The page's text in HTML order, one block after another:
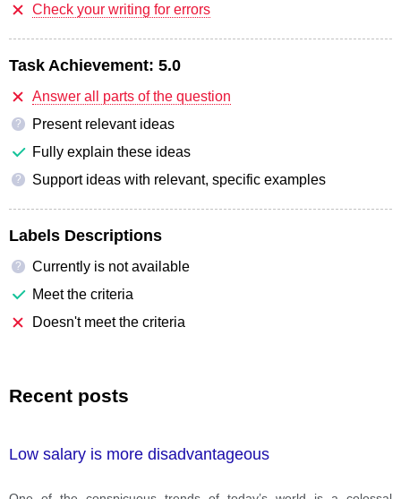
Check your writing for errors
Task Achievement: 5.0
Answer all parts of the question
?
Present relevant ideas
Fully explain these ideas
? Support ideas with relevant, specific examples
Labels Descriptions
?
Currently is not available
Meet the criteria
Doesn't meet the criteria
Recent posts
Low salary is more disadvantageous